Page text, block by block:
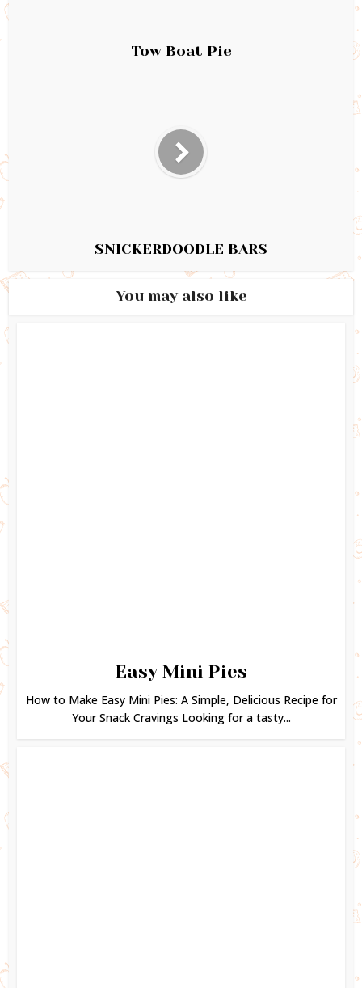
Tow Boat Pie
SNICKERDOODLE BARS
You may also like
Easy Mini Pies
How to Make Easy Mini Pies: A Simple, Delicious Recipe for
Your Snack Cravings Looking for a tasty...